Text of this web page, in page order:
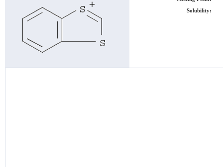
Solubility: